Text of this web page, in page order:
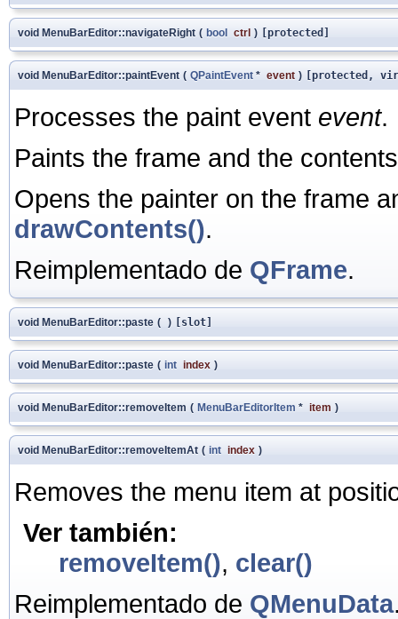
void MenuBarEditor::navigateRight ( bool ctrl ) [protected]
void MenuBarEditor::paintEvent ( QPaintEvent * event ) [protected,
Processes the paint event event.
Paints the frame and the
Opens the painter on the frame
drawContents().
Reimplementado de QFrame.
void MenuBarEditor::paste ( ) [slot]
void MenuBarEditor::paste ( int index )
void MenuBarEditor::removeItem ( MenuBarEditorItem * item )
void MenuBarEditor::removeItemAt ( int index )
Removes the menu item at
Ver también:
removeItem(), clear()
Reimplementado de QMenuData